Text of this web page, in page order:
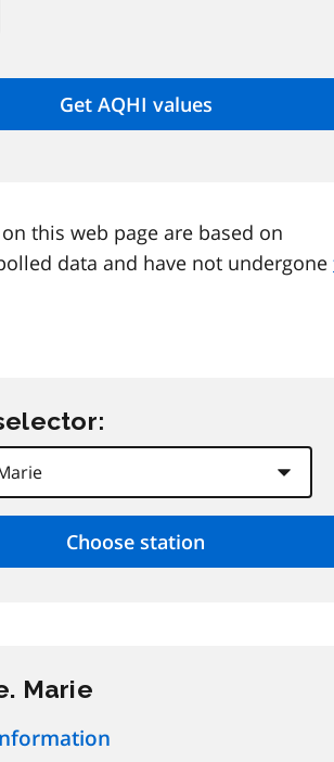
this web page are based on
data and have not undergone
Marie